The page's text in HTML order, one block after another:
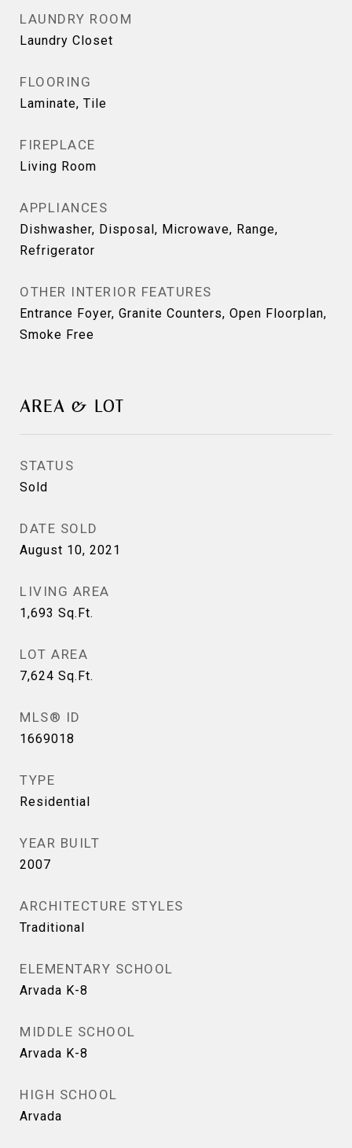
LAUNDRY ROOM
Laundry Closet
FLOORING
Laminate, Tile
FIREPLACE
Living Room
APPLIANCES
Dishwasher, Disposal, Microwave, Range,
Refrigerator
OTHER INTERIOR FEATURES
Entrance Foyer, Granite Counters, Open Floorplan,
Smoke Free
AREA & LOT
STATUS
Sold
DATE SOLD
August 10, 2021
LIVING AREA
1,693 Sq.Ft.
LOT AREA
7,624 Sq.Ft.
MLS® ID
1669018
TYPE
Residential
YEAR BUILT
2007
ARCHITECTURE STYLES
Traditional
ELEMENTARY SCHOOL
Arvada K-8
MIDDLE SCHOOL
Arvada K-8
HIGH SCHOOL
Arvada